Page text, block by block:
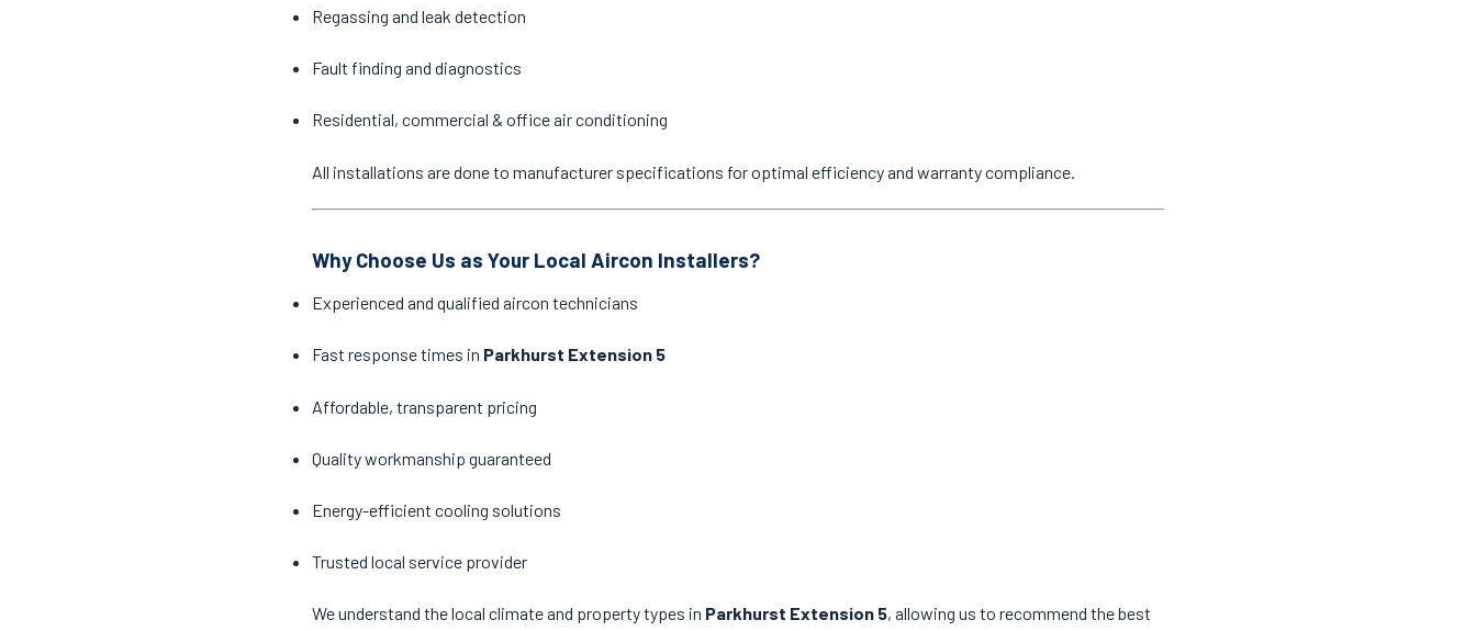
Regassing and leak detection
Fault finding and diagnostics
Residential, commercial & office air conditioning
All installations are done to manufacturer specifications for optimal efficiency and warranty compliance.
Why Choose Us as Your Local Aircon Installers?
Experienced and qualified aircon technicians
Fast response times in Parkhurst Extension 5
Affordable, transparent pricing
Quality workmanship guaranteed
Energy-efficient cooling solutions
Trusted local service provider
We understand the local climate and property types in Parkhurst Extension 5, allowing us to recommend the best